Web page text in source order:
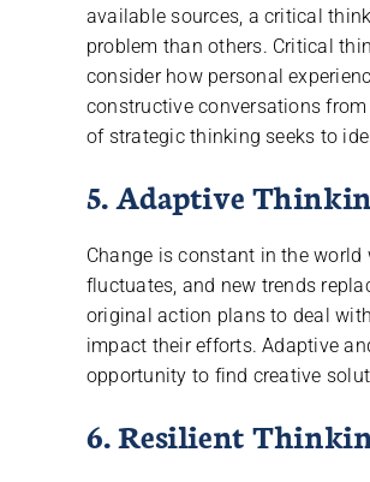
available sources, a critical
problem than others. Critical
consider how personal
constructive conversations
of strategic thinking seeks to
5. Adaptive
Change is constant in the
fluctuates, and new trends
original action plans to deal
impact their efforts. Adaptive
opportunity to find creative
6. Resilient